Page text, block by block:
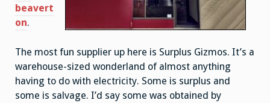
beavert
on.
The most fun supplier up here is Surplus Gizmos. It’s a
warehouse-sized wonderland of almost anything
having to do with electricity. Some is surplus and
some is salvage. I’d say some was obtained by